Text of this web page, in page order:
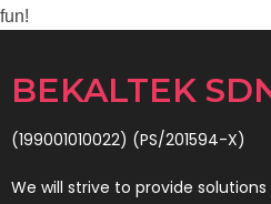
fun!
BEKALTEK
(199001010022) (PS/201594-X)
We will strive to provide